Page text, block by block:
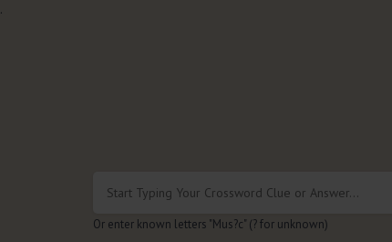
.
Or enter known letters "Mus?c" (? for unknown)